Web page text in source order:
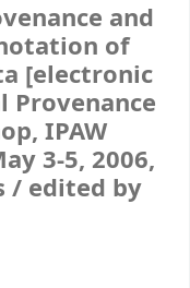
and
of
[electronic
IPAW
3-5, 2006,
/ edited by